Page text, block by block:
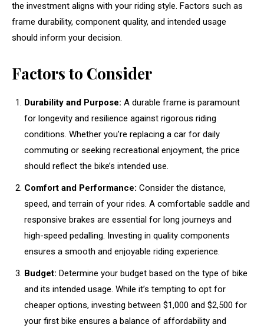
the investment aligns with your riding style. Factors such as
frame durability, component quality, and intended usage
should inform your decision.
Factors to Consider
Durability and Purpose: A durable frame is paramount
for longevity and resilience against rigorous riding
conditions. Whether you’re replacing a car for daily
commuting or seeking recreational enjoyment, the price
should reflect the bike’s intended use.
Comfort and Performance: Consider the distance,
speed, and terrain of your rides. A comfortable saddle and
responsive brakes are essential for long journeys and
high-speed pedalling. Investing in quality components
ensures a smooth and enjoyable riding experience.
Budget: Determine your budget based on the type of bike
and its intended usage. While it’s tempting to opt for
cheaper options, investing between $1,000 and $2,500 for
your first bike ensures a balance of affordability and